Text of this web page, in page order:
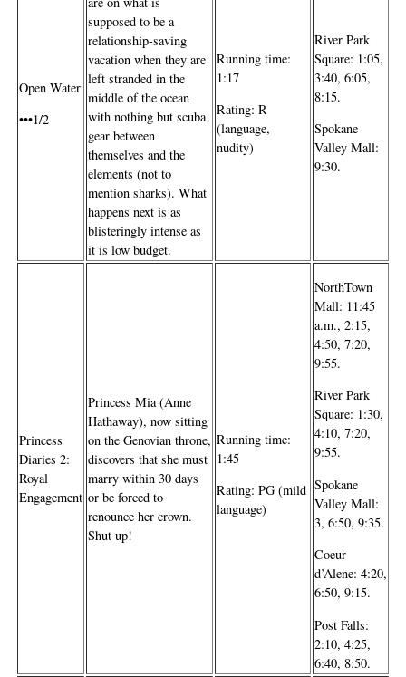
Open Water
•••1/2
supposed to be a
relationship-saving
vacation when they are
left stranded in the
middle of the ocean
with nothing but scuba
gear between
themselves and the
elements (not to
mention sharks). What
happens next is as
blisteringly intense as
it is low budget.
Running time:
1:17
Rating: R
(language,
nudity)
River Park
Square: 1:05,
3:40, 6:05,
8:15.
Spokane
Valley Mall:
9:30.
Princess
Diaries 2:
Royal
Engagement
Princess Mia (Anne
Hathaway), now sitting
on the Genovian throne,
discovers that she must
marry within 30 days
or be forced to
renounce her crown.
Shut up!
Running time:
1:45
Rating: PG (mild
language)
NorthTown
Mall: 11:45
a.m., 2:15,
4:50, 7:20,
9:55.
River Park
Square: 1:30,
4:10, 7:20,
9:55.
Spokane
Valley Mall:
3, 6:50, 9:35.
Coeur
d’Alene: 4:20,
6:50, 9:15.
Post Falls:
2:10, 4:25,
6:40, 8:50.